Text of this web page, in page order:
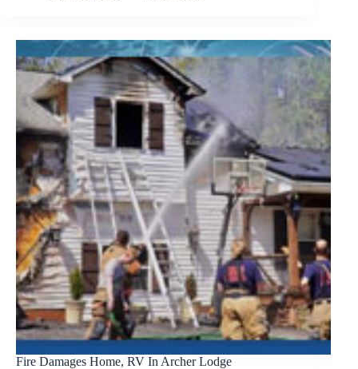
Fire Damages Home, RV In Archer Lodge